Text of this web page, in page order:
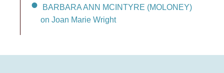
BARBARA ANN MCINTYRE (MOLONEY)
on Joan Marie Wright